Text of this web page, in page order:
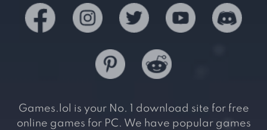
Games.lol is your No. 1 download site for free
online games for PC. We have popular games